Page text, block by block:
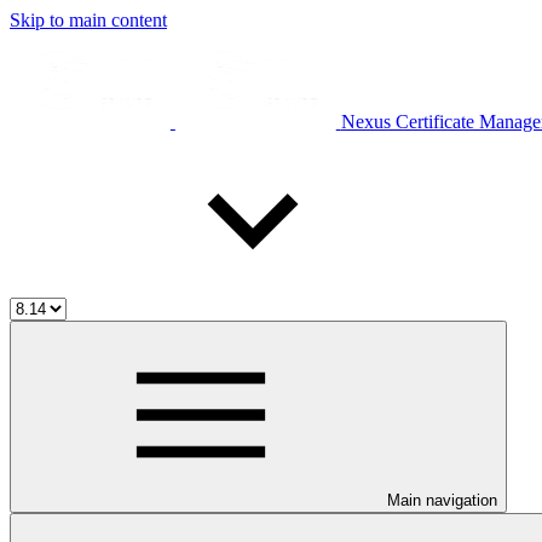
Skip to main content
Nexus Certificate
Main navigation